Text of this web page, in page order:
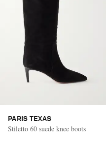
PARIS TEXAS
Stiletto 60 suede knee boots